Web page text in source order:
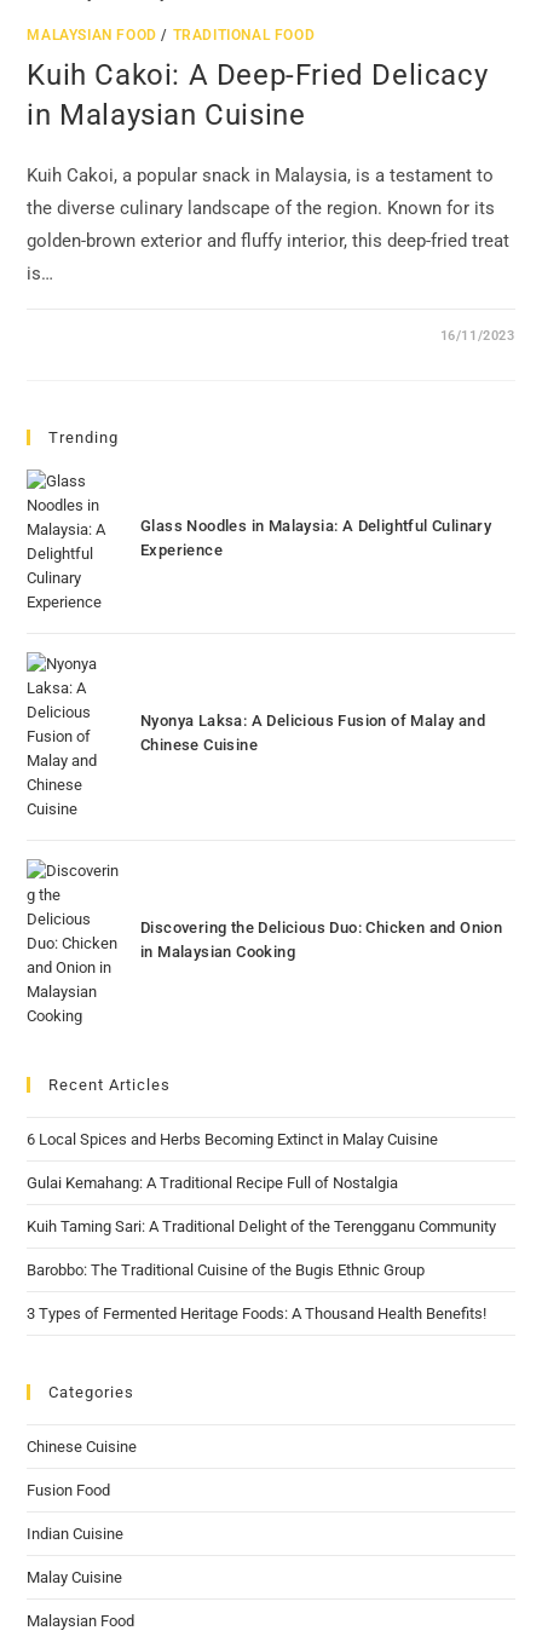
MALAYSIAN FOOD / TRADITIONAL FOOD
Kuih Cakoi: A Deep-Fried Delicacy
in Malaysian Cuisine
Kuih Cakoi, a popular snack in Malaysia, is a testament to
the diverse culinary landscape of the region. Known for its
golden-brown exterior and fluffy interior, this deep-fried treat
is…
16/11/2023
Trending
Glass Noodles in Malaysia: A Delightful Culinary
Experience
Nyonya Laksa: A Delicious Fusion of Malay and
Chinese Cuisine
Discovering the Delicious Duo: Chicken and Onion
in Malaysian Cooking
Recent Articles
6 Local Spices and Herbs Becoming Extinct in Malay Cuisine
Gulai Kemahang: A Traditional Recipe Full of Nostalgia
Kuih Taming Sari: A Traditional Delight of the Terengganu Community
Barobbo: The Traditional Cuisine of the Bugis Ethnic Group
3 Types of Fermented Heritage Foods: A Thousand Health Benefits!
Categories
Chinese Cuisine
Fusion Food
Indian Cuisine
Malay Cuisine
Malaysian Food